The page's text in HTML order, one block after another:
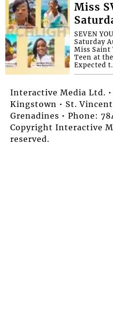
Miss
SEVEN
Saturday
Miss Saint
Teen at
Expected
Interactive Media Ltd. •
Kingstown • St.
Grenadines • Phone:
Copyright Interactive
reserved.